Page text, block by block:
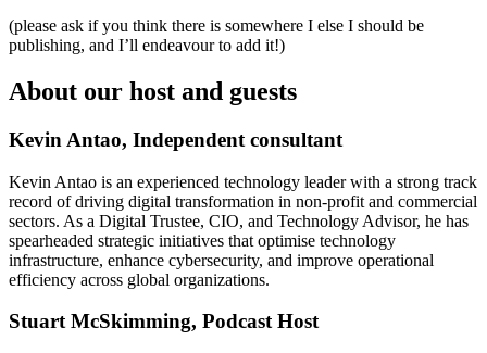
(please ask if you think there is somewhere I else I should be
publishing, and I’ll endeavour to add it!)
About our host and guests
Kevin Antao, Independent consultant
Kevin Antao is an experienced technology leader with a strong track
record of driving digital transformation in non-profit and commercial
sectors. As a Digital Trustee, CIO, and Technology Advisor, he has
spearheaded strategic initiatives that optimise technology
infrastructure, enhance cybersecurity, and improve operational
efficiency across global organizations.
Stuart McSkimming, Podcast Host